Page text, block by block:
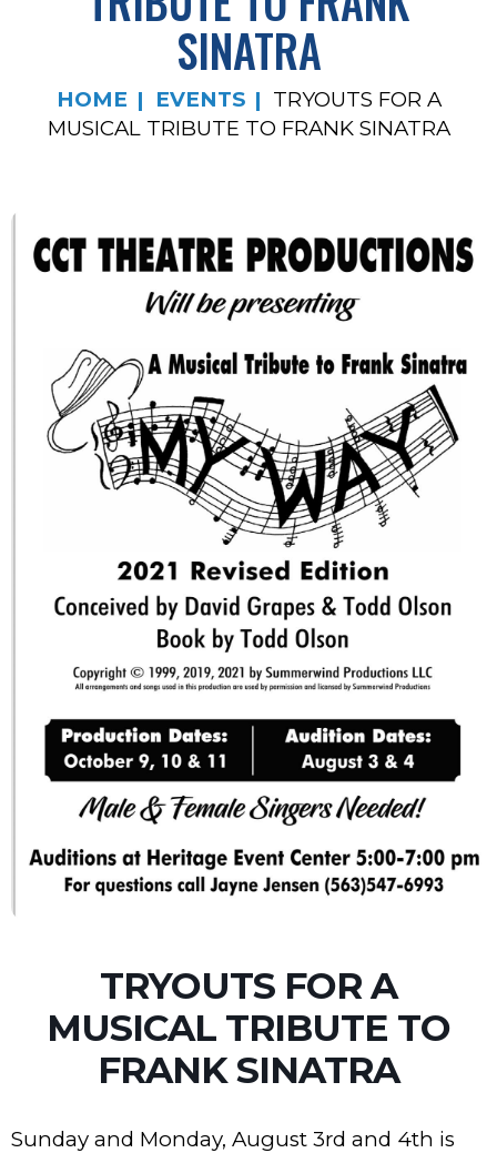
SINATRA
HOME EVENTS
TRYOUTS FOR A
MUSICAL TRIBUTE TO FRANK SINATRA
TRYOUTS FOR A
MUSICAL TRIBUTE TO
FRANK SINATRA
Sunday and Monday, August 3rd and 4th is